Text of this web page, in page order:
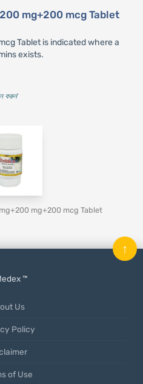
mg+200 mcg Tablet
Tablet is indicated where a
exists.
করুন'
mg+200 mcg Tablet
™
Us
Policy
of Use
↑